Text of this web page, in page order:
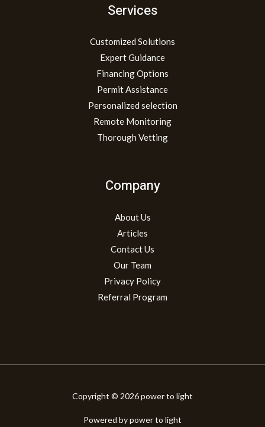
Services
Customized Solutions
Expert Guidance
Financing Options
Permit Assistance
Personalized selection
Remote Monitoring
Thorough Vetting
Company
About Us
Articles
Contact Us
Our Team
Privacy Policy
Referral Program
Copyright © 2026 power to light
Powered by power to light